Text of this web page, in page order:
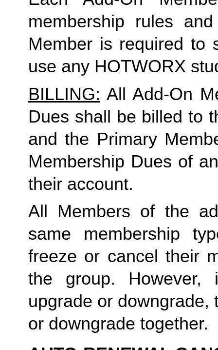
membership rules
Member is required to
use any HOTWORX
BILLING: All Add-On
Dues shall be billed to
and the Primary
Membership Dues of
their account.
All Members of the
same membership
freeze or cancel their
the group.
upgrade or downgrade,
or downgrade together.